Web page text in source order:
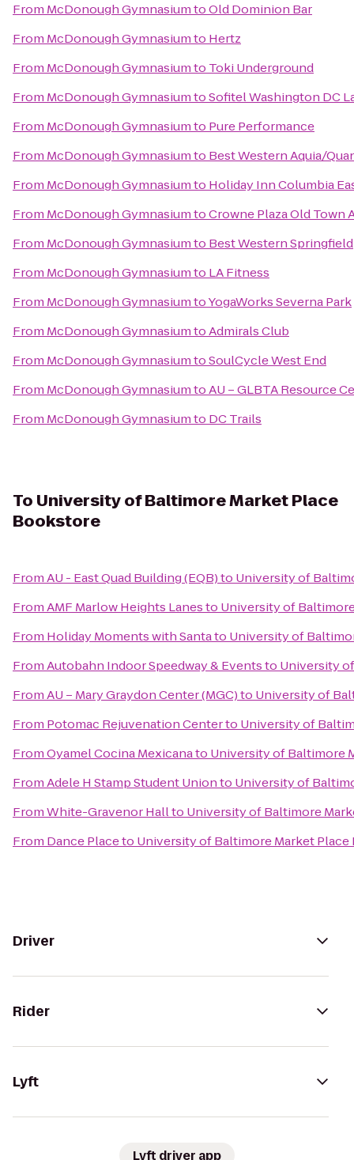
From McDonough GymnasiumtoOld Dominion Bar
From McDonough Gymnasiumto Hertz
From McDonough Gymnasiumto Toki Underground
From McDonough GymnasiumtoSofitel Washington DC
From McDonough Gymnasiumto Pure Performance
From McDonough Gymnasiumto Best Western Aquia/
From McDonough Gymnasiumto Holiday Inn Columbia
From McDonough GymnasiumtoCrowne Plaza Old Town
From McDonough Gymnasiumto Best Western Springfield
From McDonough Gymnasiumto LA Fitness
From McDonough GymnasiumtoYogaWorks Severna Park
From McDonough GymnasiumtoAdmirals Club
From McDonough GymnasiumtoSoulCycle West End
From McDonough GymnasiumtoAU – GLBTA Resource
From McDonough Gymnasiumto DC Trails
To University of Baltimore Market Place
Bookstore
FromAU - East Quad Building (EQB)to University of
FromAMF Marlow Heights Lanesto University of
From Holiday Moments with Santato University of
FromAutobahn Indoor Speedway & Eventsto University
FromAU – Mary Graydon Center (MGC)to University of
From Potomac Rejuvenation Centerto University of
FromOyamel Cocina Mexicanato University of Baltimore
FromAdele H Stamp Student Unionto University of
FromWhite-Gravenor Hallto University of Baltimore
From Dance Placeto University of Baltimore Market
Driver
Rider
Lyft
Lyft driver app